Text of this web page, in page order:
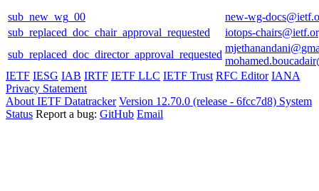
sub_new_wg_00
new-wg-
sub_replaced_doc_chair_approval_requested
iotops-
sub_replaced_doc_director_approval_requested
IETF IESG IAB IRTF IETF LLC IETF Trust RFC Editor IANA
Privacy Statement
About IETF Datatracker Version 12.70.0 (release - 6fcc7d8) System
Status Report a bug: GitHub Email